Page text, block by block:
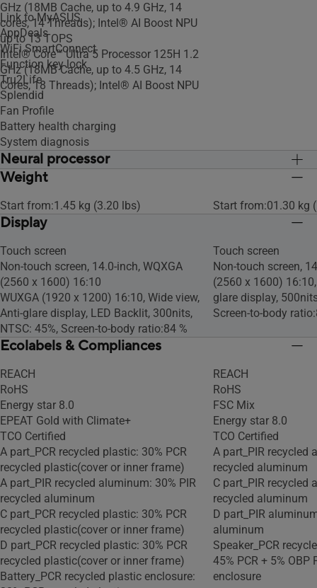
GHz (18MB Cache, up to 4.9 GHz, 14
cores, 14 Threads); Intel® AI Boost NPU
up to 13 TOPS
Intel® Core™ Ultra 5 Processor 125H 1.2
GHz (18MB Cache, up to 4.5 GHz, 14
Cores, 18 Threads); Intel® AI Boost NPU
Link to MyASUS
AppDeals
WiFi SmartConnect
Function key lock
Tru2Life
Splendid
Fan Profile
Battery health charging
System diagnosis
Neural processor
Intel® AI Boost NPU Intel® AI Boost NPU
Weight
Start from:1.45 kg (3.20 lbs) Start from:01.30 kg
Display
Touch screen
Non-touch screen, 14.0-inch, WQXGA
(2560 x 1600) 16:10
WUXGA (1920 x 1200) 16:10, Wide view,
Anti-glare display, LED Backlit, 300nits,
NTSC: 45%, Screen-to-body ratio:84 %
Touch screen
Non-touch screen,
(2560 x 1600)
glare display,
Screen-to-body
Ecolabels & Compliances
REACH
RoHS
Energy star 8.0
EPEAT Gold with Climate+
TCO Certified
A part_PCR recycled plastic: 30% PCR
recycled plastic(cover or inner frame)
A part_PIR recycled aluminum: 30% PIR
recycled aluminum
C part_PCR recycled plastic: 30% PCR
recycled plastic(cover or inner frame)
D part_PCR recycled plastic: 30% PCR
recycled plastic(cover or inner frame)
Battery_PCR recycled plastic enclosure:
REACH
RoHS
FSC Mix
Energy star 8.0
TCO Certified
A part_PIR recycled
recycled aluminum
C part_PIR recycled
recycled aluminum
D part_PIR
aluminum
Speaker_PCR
45% PCR + 5%
enclosure